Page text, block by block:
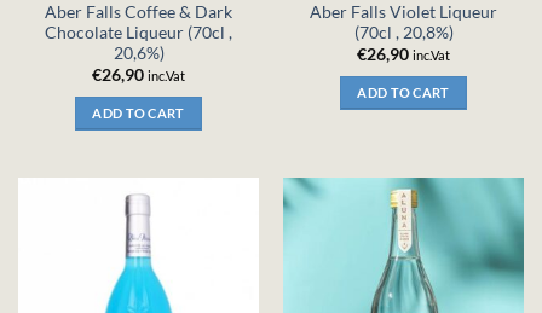
Aber Falls Coffee & Dark
Chocolate Liqueur (70cl ,
20,6%)
€26,90 inc.Vat
ADD TO CART
Aber Falls Violet Liqueur
(70cl , 20,8%)
€26,90 inc.Vat
ADD TO CART